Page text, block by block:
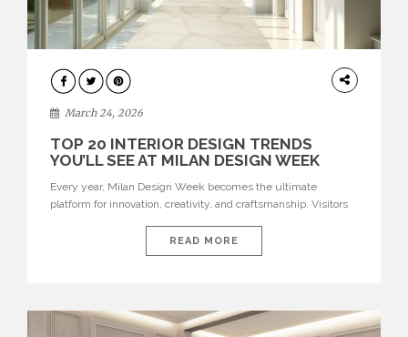
DESIGN
March 24, 2026
TOP 20 INTERIOR DESIGN TRENDS
YOU’LL SEE AT MILAN DESIGN WEEK
Every year, Milan Design Week becomes the ultimate
platform for innovation, creativity, and craftsmanship. Visitors
interiors for 2026. From immersive installations to sculptural
furniture and experimental lighting, these trends showcase
READ MORE